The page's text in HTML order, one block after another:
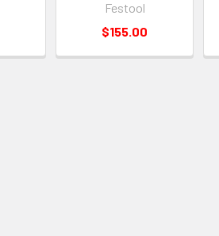
Festool
$155.00